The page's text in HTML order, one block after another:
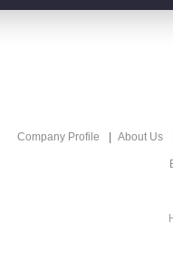
Company Profile About Us